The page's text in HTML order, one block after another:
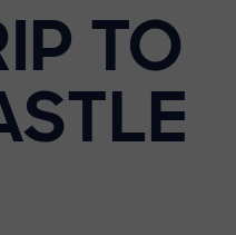
TO